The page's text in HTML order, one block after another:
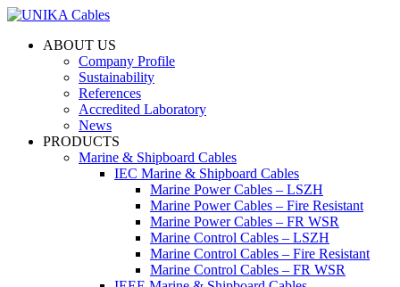
ABOUT US
Company Profile
Sustainability
References
Accredited Laboratory
News
PRODUCTS
Marine & Shipboard Cables
IEC Marine & Shipboard Cables
Marine Power Cables – LSZH
Marine Power Cables – Fire Resistant
Marine Power Cables – FR WSR
Marine Control Cables – LSZH
Marine Control Cables – Fire Resistant
Marine Control Cables – FR WSR